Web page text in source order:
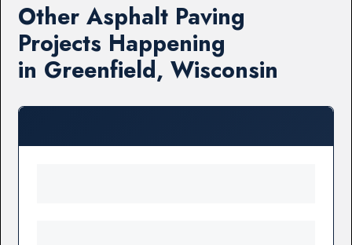
Other Asphalt Paving
Projects Happening
in Greenfield, Wisconsin